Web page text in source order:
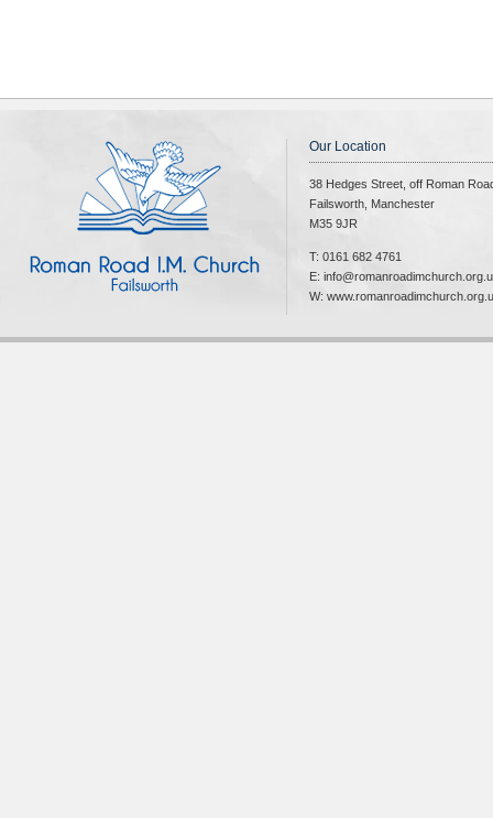
Our Location
38 Hedges Street, off Roman
Failsworth, Manchester
M35 9JR
T: 0161 682 4761
E:
W: